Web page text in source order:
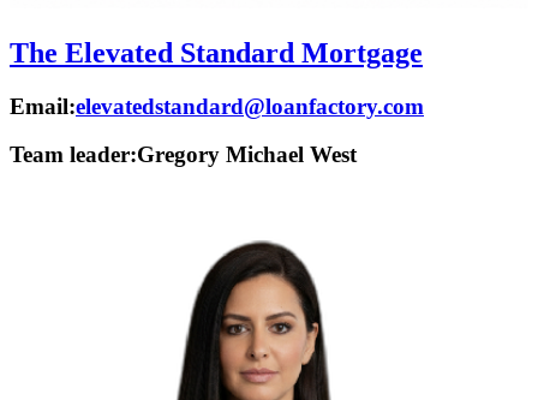
The Elevated Standard Mortgage
Email:elevatedstandard@loanfactory.com
Team leader:Gregory Michael West